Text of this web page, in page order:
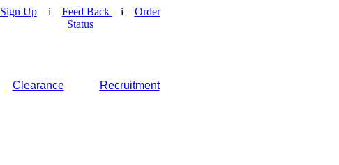
Sign Upi Feed Back i Order
Status
Clearance Recruitment